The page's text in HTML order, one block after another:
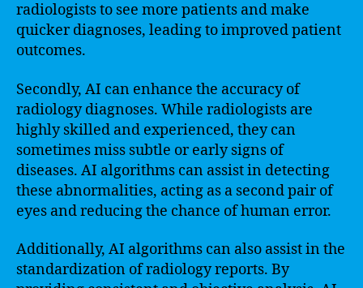
radiologists to see more patients and make
quicker diagnoses, leading to improved patient
outcomes.
Secondly, AI can enhance the accuracy of
radiology diagnoses. While radiologists are
highly skilled and experienced, they can
sometimes miss subtle or early signs of
diseases. AI algorithms can assist in detecting
these abnormalities, acting as a second pair of
eyes and reducing the chance of human error.
Additionally, AI algorithms can also assist in the
standardization of radiology reports. By